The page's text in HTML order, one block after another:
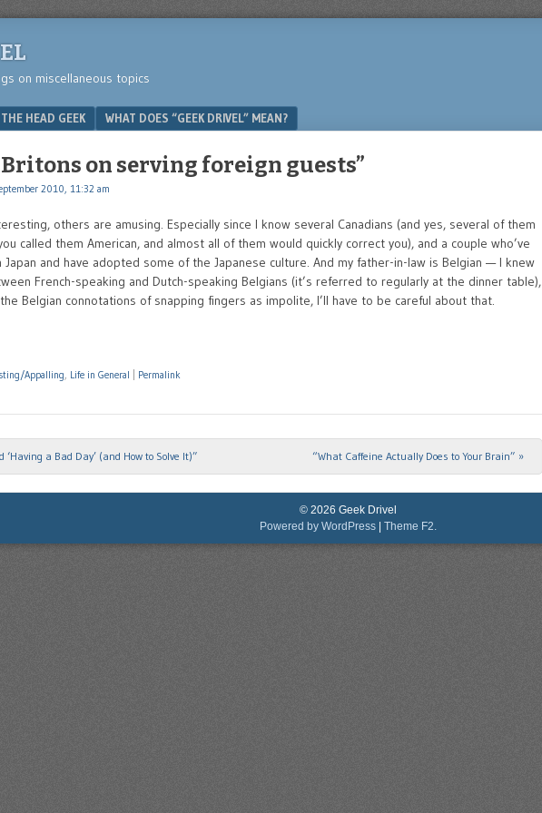
on miscellaneous topics
HEAD GEEK WHAT DOES “GEEK DRIVEL” MEAN?
on serving foreign guests”
2010, 11:32 am
others are amusing. Especially since I know several Canadians (and yes, several of them
called them American, and almost all of them would quickly correct you), and a couple who’ve
and have adopted some of the Japanese culture. And my father-in-law is Belgian — I knew
French-speaking and Dutch-speaking Belgians (it’s referred to regularly at the dinner table),
Belgian connotations of snapping fingers as impolite, I’ll have to be careful about that.
Appalling, Life in General Permalink
‘Having a Bad Day’ (and How to Solve It)” “What Caffeine Actually Does to Your Brain” »
© 2026 Geek Drivel
Powered by WordPress | Theme F2.